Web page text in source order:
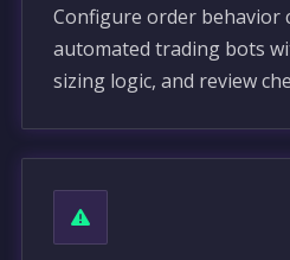
Configure order behavior
automated trading bots
sizing logic, and review